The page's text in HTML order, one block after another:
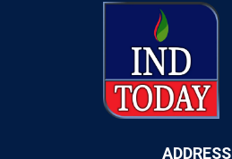
ADDRESS